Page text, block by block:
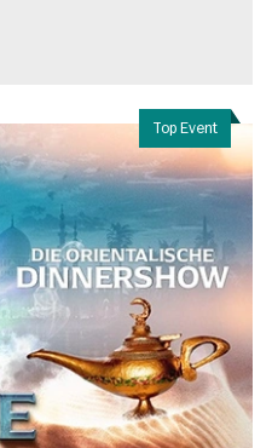
Top Event